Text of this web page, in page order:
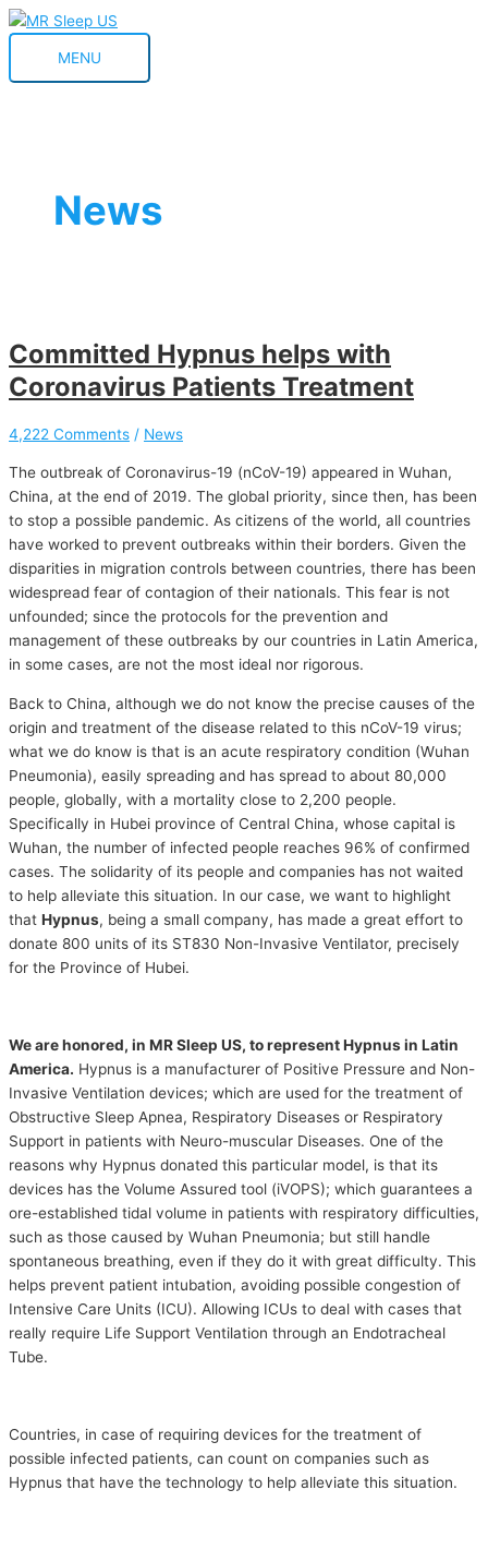
Skip
to
contentMENU
News
Committed Hypnus helps with
Coronavirus Patients Treatment
4,222 Comments / News
The outbreak of Coronavirus-19 (nCoV-19) appeared in Wuhan,
China, at the end of 2019. The global priority, since then, has been
to stop a possible pandemic. As citizens of the world, all countries
have worked to prevent outbreaks within their borders. Given the
disparities in migration controls between countries, there has been
widespread fear of contagion of their nationals. This fear is not
unfounded; since the protocols for the prevention and
management of these outbreaks by our countries in Latin America,
in some cases, are not the most ideal nor rigorous.
Back to China, although we do not know the precise causes of the
origin and treatment of the disease related to this nCoV-19 virus;
what we do know is that is an acute respiratory condition (Wuhan
Pneumonia), easily spreading and has spread to about 80,000
people, globally, with a mortality close to 2,200 people.
Specifically in Hubei province of Central China, whose capital is
Wuhan, the number of infected people reaches 96% of confirmed
cases. The solidarity of its people and companies has not waited
to help alleviate this situation. In our case, we want to highlight
that Hypnus, being a small company, has made a great effort to
donate 800 units of its ST830 Non-Invasive Ventilator, precisely
for the Province of Hubei.
We are honored, in MR Sleep US, to represent Hypnus in Latin
America. Hypnus is a manufacturer of Positive Pressure and Non-
Invasive Ventilation devices; which are used for the treatment of
Obstructive Sleep Apnea, Respiratory Diseases or Respiratory
Support in patients with Neuro-muscular Diseases. One of the
reasons why Hypnus donated this particular model, is that its
devices has the Volume Assured tool (iVOPS); which guarantees a
ore-established tidal volume in patients with respiratory difficulties,
such as those caused by Wuhan Pneumonia; but still handle
spontaneous breathing, even if they do it with great difficulty. This
helps prevent patient intubation, avoiding possible congestion of
Intensive Care Units (ICU). Allowing ICUs to deal with cases that
really require Life Support Ventilation through an Endotracheal
Tube.
Countries, in case of requiring devices for the treatment of
possible infected patients, can count on companies such as
Hypnus that have the technology to help alleviate this situation.
Committed
Hypnus
with
Hypnus
announced
launch
devices